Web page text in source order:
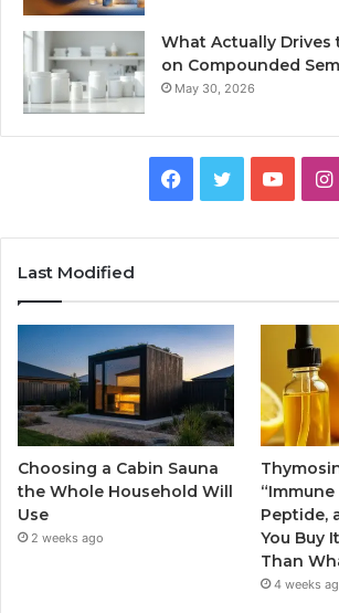
What Actually Drives
on Compounded
May 30, 2026
Facebook
Twitter
Last Modified
Choosing a Cabin Sauna
the Whole Household Will
Use
2 weeks ago
Peptide,
You Buy
Than
4 weeks